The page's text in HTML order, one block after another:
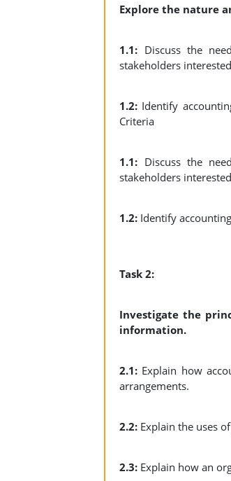
Explore the nature
1.1: Discuss the
stakeholders
1.2: Identify
Criteria
1.1: Discuss the
stakeholders
1.2: Identify
Task 2:
Investigate the
information.
2.1: Explain how
arrangements.
2.2: Explain the uses
2.3: Explain how an